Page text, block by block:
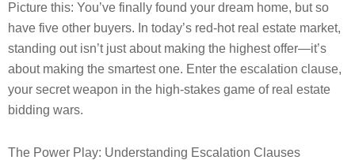
Picture this: You’ve finally found your dream home, but so
have five other buyers. In today’s red-hot real estate market,
standing out isn’t just about making the highest offer—it’s
about making the smartest one. Enter the escalation clause,
your secret weapon in the high-stakes game of real estate
bidding wars.
The Power Play: Understanding Escalation Clauses